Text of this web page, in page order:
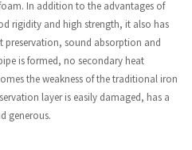
In addition to the advantages of
rigidity and high strength, it also has
preservation, sound absorption and
is formed, no secondary heat
the weakness of the traditional iron
layer is easily damaged, has a
generous.